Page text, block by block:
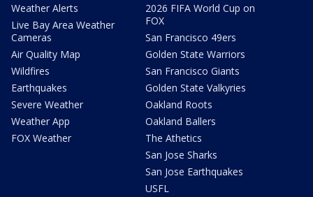
Weather Alerts
Live Bay Area Weather
Cameras
Air Quality Map
Wildfires
Earthquakes
Severe Weather
Weather App
FOX Weather
2026 FIFA World Cup on
FOX
San Francisco 49ers
Golden State Warriors
San Francisco Giants
Golden State Valkyries
Oakland Roots
Oakland Ballers
The Athetics
San Jose Sharks
San Jose Earthquakes
USFL